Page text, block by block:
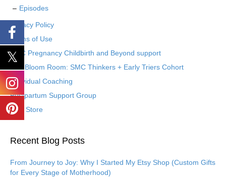
Episodes
Privacy Policy
Terms of Use
SMC Pregnancy Childbirth and Beyond support
The Bloom Room: SMC Thinkers + Early Triers Cohort
Individual Coaching
Postpartum Support Group
Etsy Store
Recent Blog Posts
From Journey to Joy: Why I Started My Etsy Shop (Custom Gifts
for Every Stage of Motherhood)